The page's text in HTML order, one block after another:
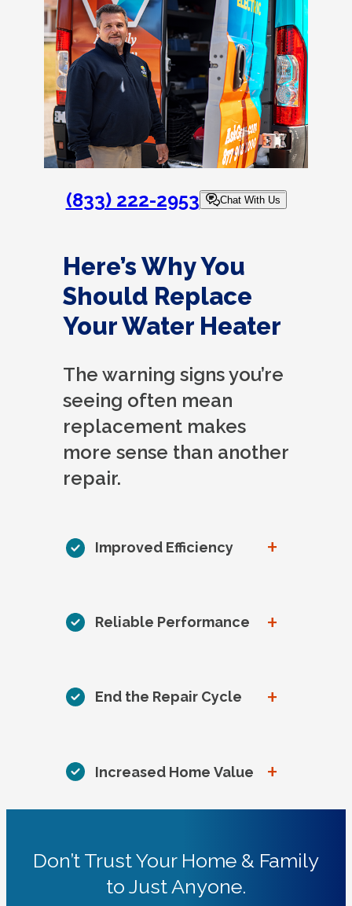
(833) 222-2953 Chat With Us
Here’s Why You
Should Replace
Your Water Heater
The warning signs you’re
seeing often mean
replacement makes
more sense than another
repair.
Improved Efficiency +
Reliable Performance +
End the Repair Cycle +
Increased Home Value +
Don’t Trust Your Home & Family
to Just Anyone.